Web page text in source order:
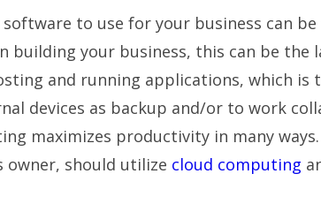
to use for your business can
building your business, this can be the
and running applications, which is
devices as backup and/or to work
maximizes productivity in many
owner, should utilize cloud computing